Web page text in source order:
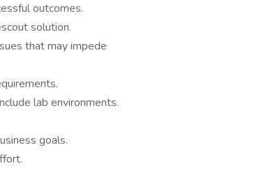
outcomes.
solution.
that may impede
lab environments.
goals.